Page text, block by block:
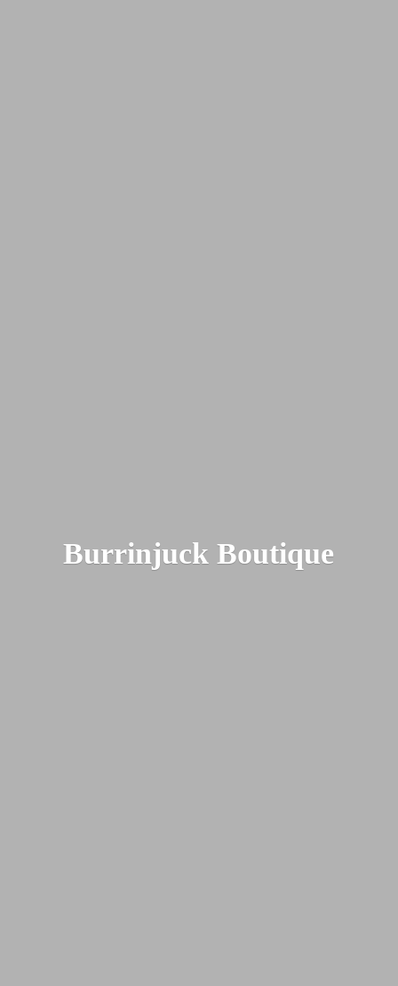
Burrinjuck Boutique